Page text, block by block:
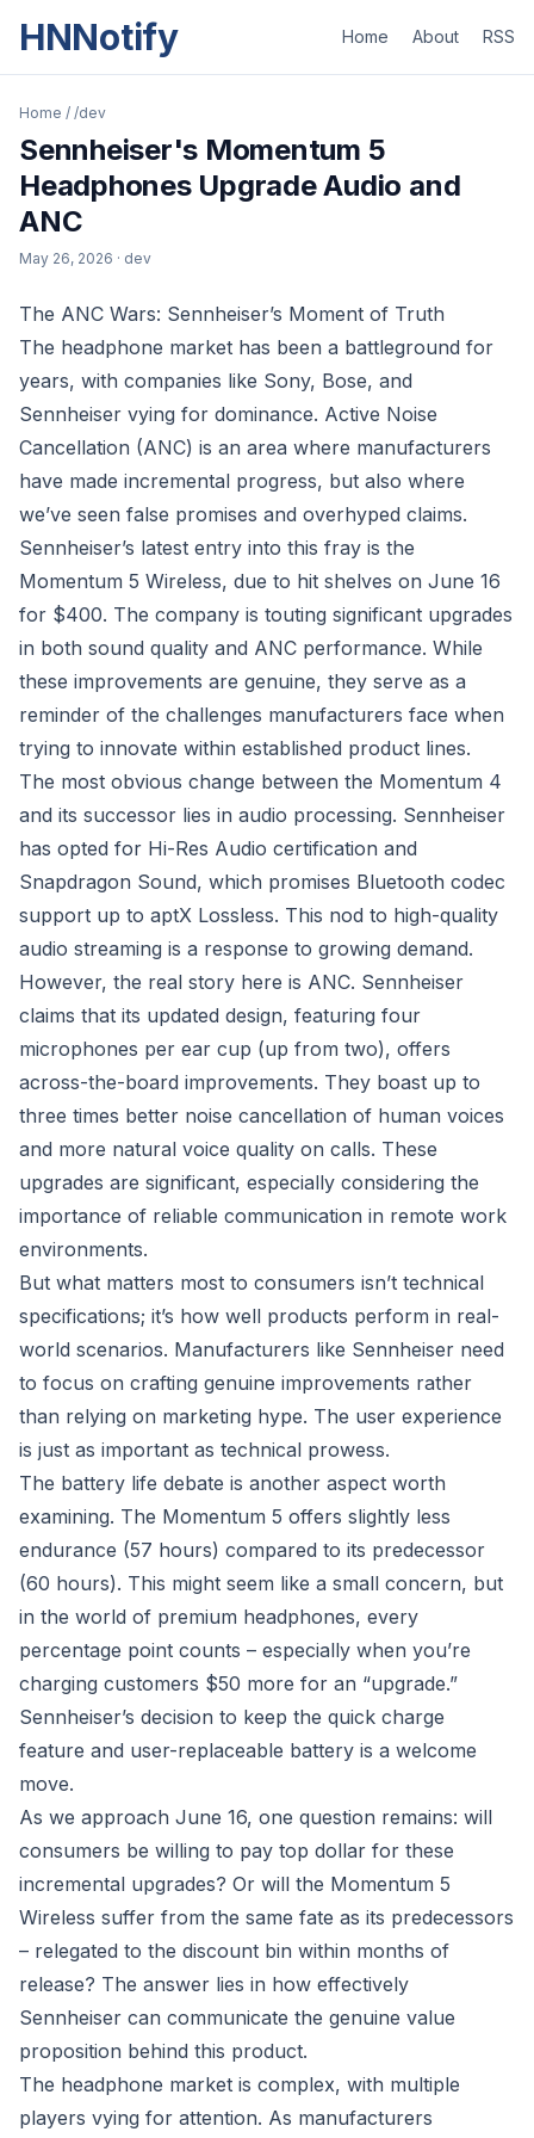
HNNotify Home About RSS
Home / /dev
Sennheiser's Momentum 5
Headphones Upgrade Audio and
ANC
May 26, 2026 · dev
The ANC Wars: Sennheiser’s Moment of Truth
The headphone market has been a battleground for
years, with companies like Sony, Bose, and
Sennheiser vying for dominance. Active Noise
Cancellation (ANC) is an area where manufacturers
have made incremental progress, but also where
we’ve seen false promises and overhyped claims.
Sennheiser’s latest entry into this fray is the
Momentum 5 Wireless, due to hit shelves on June 16
for $400. The company is touting significant upgrades
in both sound quality and ANC performance. While
these improvements are genuine, they serve as a
reminder of the challenges manufacturers face when
trying to innovate within established product lines.
The most obvious change between the Momentum 4
and its successor lies in audio processing. Sennheiser
has opted for Hi-Res Audio certification and
Snapdragon Sound, which promises Bluetooth codec
support up to aptX Lossless. This nod to high-quality
audio streaming is a response to growing demand.
However, the real story here is ANC. Sennheiser
claims that its updated design, featuring four
microphones per ear cup (up from two), offers
across-the-board improvements. They boast up to
three times better noise cancellation of human voices
and more natural voice quality on calls. These
upgrades are significant, especially considering the
importance of reliable communication in remote work
environments.
But what matters most to consumers isn’t technical
specifications; it’s how well products perform in real-
world scenarios. Manufacturers like Sennheiser need
to focus on crafting genuine improvements rather
than relying on marketing hype. The user experience
is just as important as technical prowess.
The battery life debate is another aspect worth
examining. The Momentum 5 offers slightly less
endurance (57 hours) compared to its predecessor
(60 hours). This might seem like a small concern, but
in the world of premium headphones, every
percentage point counts – especially when you’re
charging customers $50 more for an “upgrade.”
Sennheiser’s decision to keep the quick charge
feature and user-replaceable battery is a welcome
move.
As we approach June 16, one question remains: will
consumers be willing to pay top dollar for these
incremental upgrades? Or will the Momentum 5
Wireless suffer from the same fate as its predecessors
– relegated to the discount bin within months of
release? The answer lies in how effectively
Sennheiser can communicate the genuine value
proposition behind this product.
The headphone market is complex, with multiple
players vying for attention. As manufacturers